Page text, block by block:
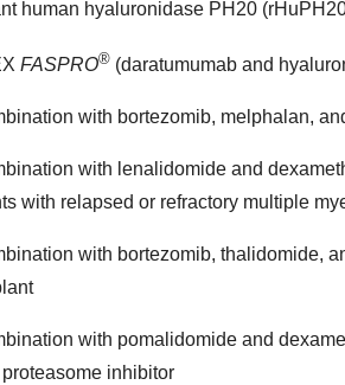
human hyaluronidase PH20
FASPRO® (daratumumab and
with bortezomib, melphalan,
with lenalidomide and
with relapsed or refractory multiple
with bortezomib, thalidomide,
with pomalidomide and
inhibitor